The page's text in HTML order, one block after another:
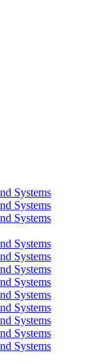
Systems
Systems
Systems
Systems
Systems
Systems
Systems
Systems
Systems
Systems
Systems
Systems